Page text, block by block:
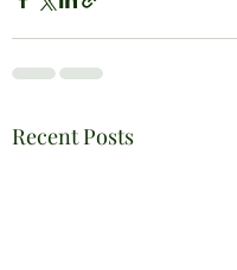
Recent Posts